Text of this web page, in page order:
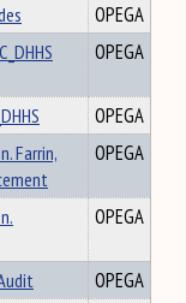
OPEGA
OPEGA
OPEGA
Farrin,
OPEGA
OPEGA
OPEGA